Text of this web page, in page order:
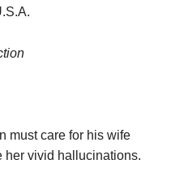
must care for his wife
vivid hallucinations.